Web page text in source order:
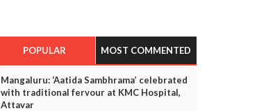
POPULAR MOST COMMENTED
Mangaluru: ‘Aatida Sambhrama’ celebrated
with traditional fervour at KMC Hospital,
Attavar